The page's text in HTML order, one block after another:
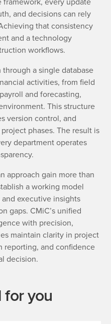
and decisions can rely
that consistency
and a technology
workflows.
a single database
activities, from field
and forecasting,
This structure
version control, and
phases. The result is
department operates
approach gain more than
a working model
executive insights
gaps. CMiC’s unified
with precision,
maintain clarity in project
reporting, and confidence
decision.
you